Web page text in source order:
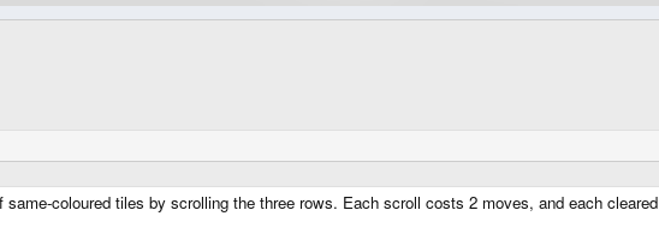
coloured tiles by scrolling the three rows. Each scroll costs 2 moves, and each cleared